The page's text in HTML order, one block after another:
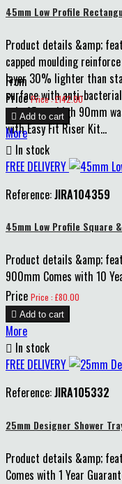
45mm Low Profile
Product details &amp;
capped moulding
layer 30% lighter than
surface with anti-
only 45mm high 90mm
with Easy Fit Riser Kit...
From
Price Price : £142.00
 Add to cart
More
 In stock
FREE DELIVERY
Reference:JIRA104359
45mm Low Profile Square
Product details &amp;
900mm Comes with 10
Price Price : £80.00
 Add to cart
More
 In stock
FREE DELIVERY
Reference:JIRA105332
25mm Designer Shower
Product details &amp;
Comes with 1 Year